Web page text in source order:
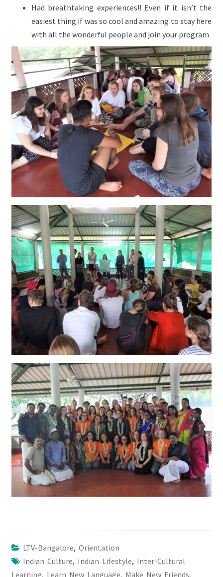
Had breathtaking experiences!! Even if it isn’t the
easiest thing if was so cool and amazing to stay here
with all the wonderful people and join your program
LTV-Bangalore, Orientation
Indian Culture, Indian Lifestyle, Inter-Cultural
Learning, Learn New Language, Make New Friends,